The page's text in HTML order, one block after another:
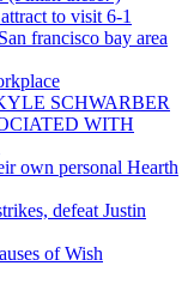
to visit 6-1
francisco bay area
SCHWARBER
WITH
own personal Hearth
defeat Justin
of Wish